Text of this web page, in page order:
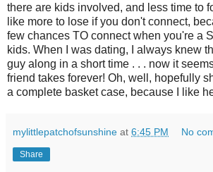
there are kids involved, and less time to
like more to lose if you don't connect,
few chances TO connect when you're a
kids. When I was dating, I always knew
guy along in a short time . . . now it
friend takes forever! Oh, well, hopefully
a complete basket case, because I like
mylittlepatchofsunshine at 6:45 PM No
Share